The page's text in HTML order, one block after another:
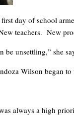
day of school
teachers. New
unsettling,” she
Wilson began to
always a high